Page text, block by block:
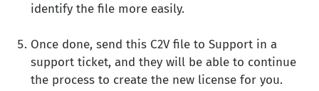
identify the file more easily.
Once done, send this C2V file to Support in a
support ticket, and they will be able to continue
the process to create the new license for you.